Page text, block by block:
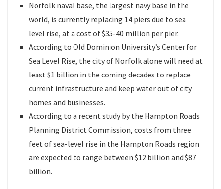
Norfolk naval base, the largest navy base in the
world, is currently replacing 14 piers due to sea
level rise, at a cost of $35-40 million per pier.
According to Old Dominion University’s Center for
Sea Level Rise, the city of Norfolk alone will need at
least $1 billion in the coming decades to replace
current infrastructure and keep water out of city
homes and businesses.
According to a recent study by the Hampton Roads
Planning District Commission, costs from three
feet of sea-level rise in the Hampton Roads region
are expected to range between $12 billion and $87
billion.